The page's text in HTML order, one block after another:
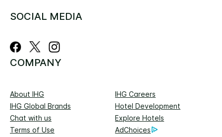
SOCIAL MEDIA
COMPANY
About IHG
IHG Careers
IHG Global Brands
Hotel Development
Chat with us
Explore Hotels
Terms of Use
AdChoices